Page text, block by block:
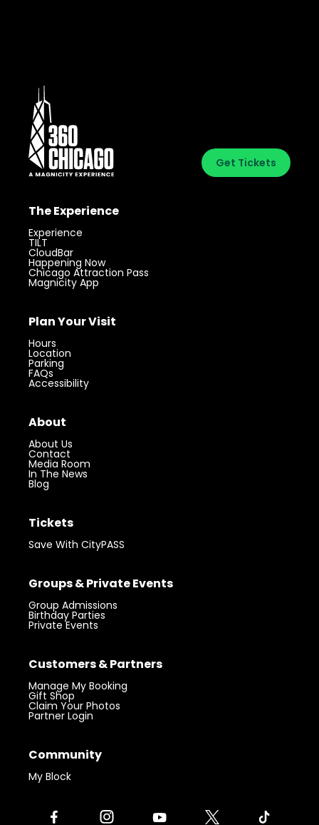
Get Tickets
The Experience
Experience
TILT
CloudBar
Happening Now
Chicago Attraction Pass
Magnicity App
Plan Your Visit
Hours
Location
Parking
FAQs
Accessibility
About
About Us
Contact
Media Room
In The News
Blog
Tickets
Save With CityPASS
Groups & Private Events
Group Admissions
Birthday Parties
Private Events
Customers & Partners
Manage My Booking
Gift Shop
Claim Your Photos
Partner Login
Community
My Block